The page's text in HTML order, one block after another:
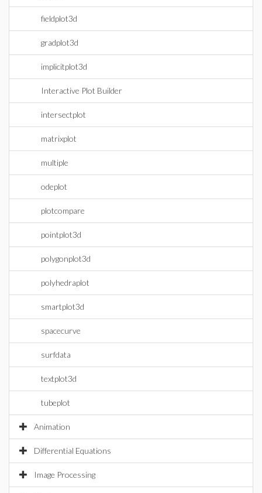
fieldplot3d
gradplot3d
implicitplot3d
Interactive Plot Builder
intersectplot
matrixplot
multiple
odeplot
plotcompare
pointplot3d
polygonplot3d
polyhedraplot
smartplot3d
spacecurve
surfdata
textplot3d
tubeplot
Animation
Differential Equations
Image Processing